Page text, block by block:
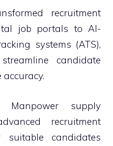
recruitment
job portals to AI-
systems (ATS),
candidate
Manpower supply
recruitment
candidates